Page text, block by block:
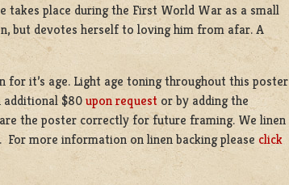
takes place during the First World War as a small
but devotes herself to loving him from afar. A
for it’s age. Light age toning throughout this poster
additional $80upon request or by adding the
the poster correctly for future framing. We linen
more information on linen backing please click